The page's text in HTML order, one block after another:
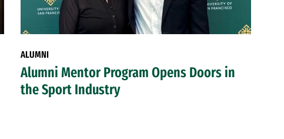
ALUMNI
Alumni Mentor Program Opens Doors in
the Sport Industry